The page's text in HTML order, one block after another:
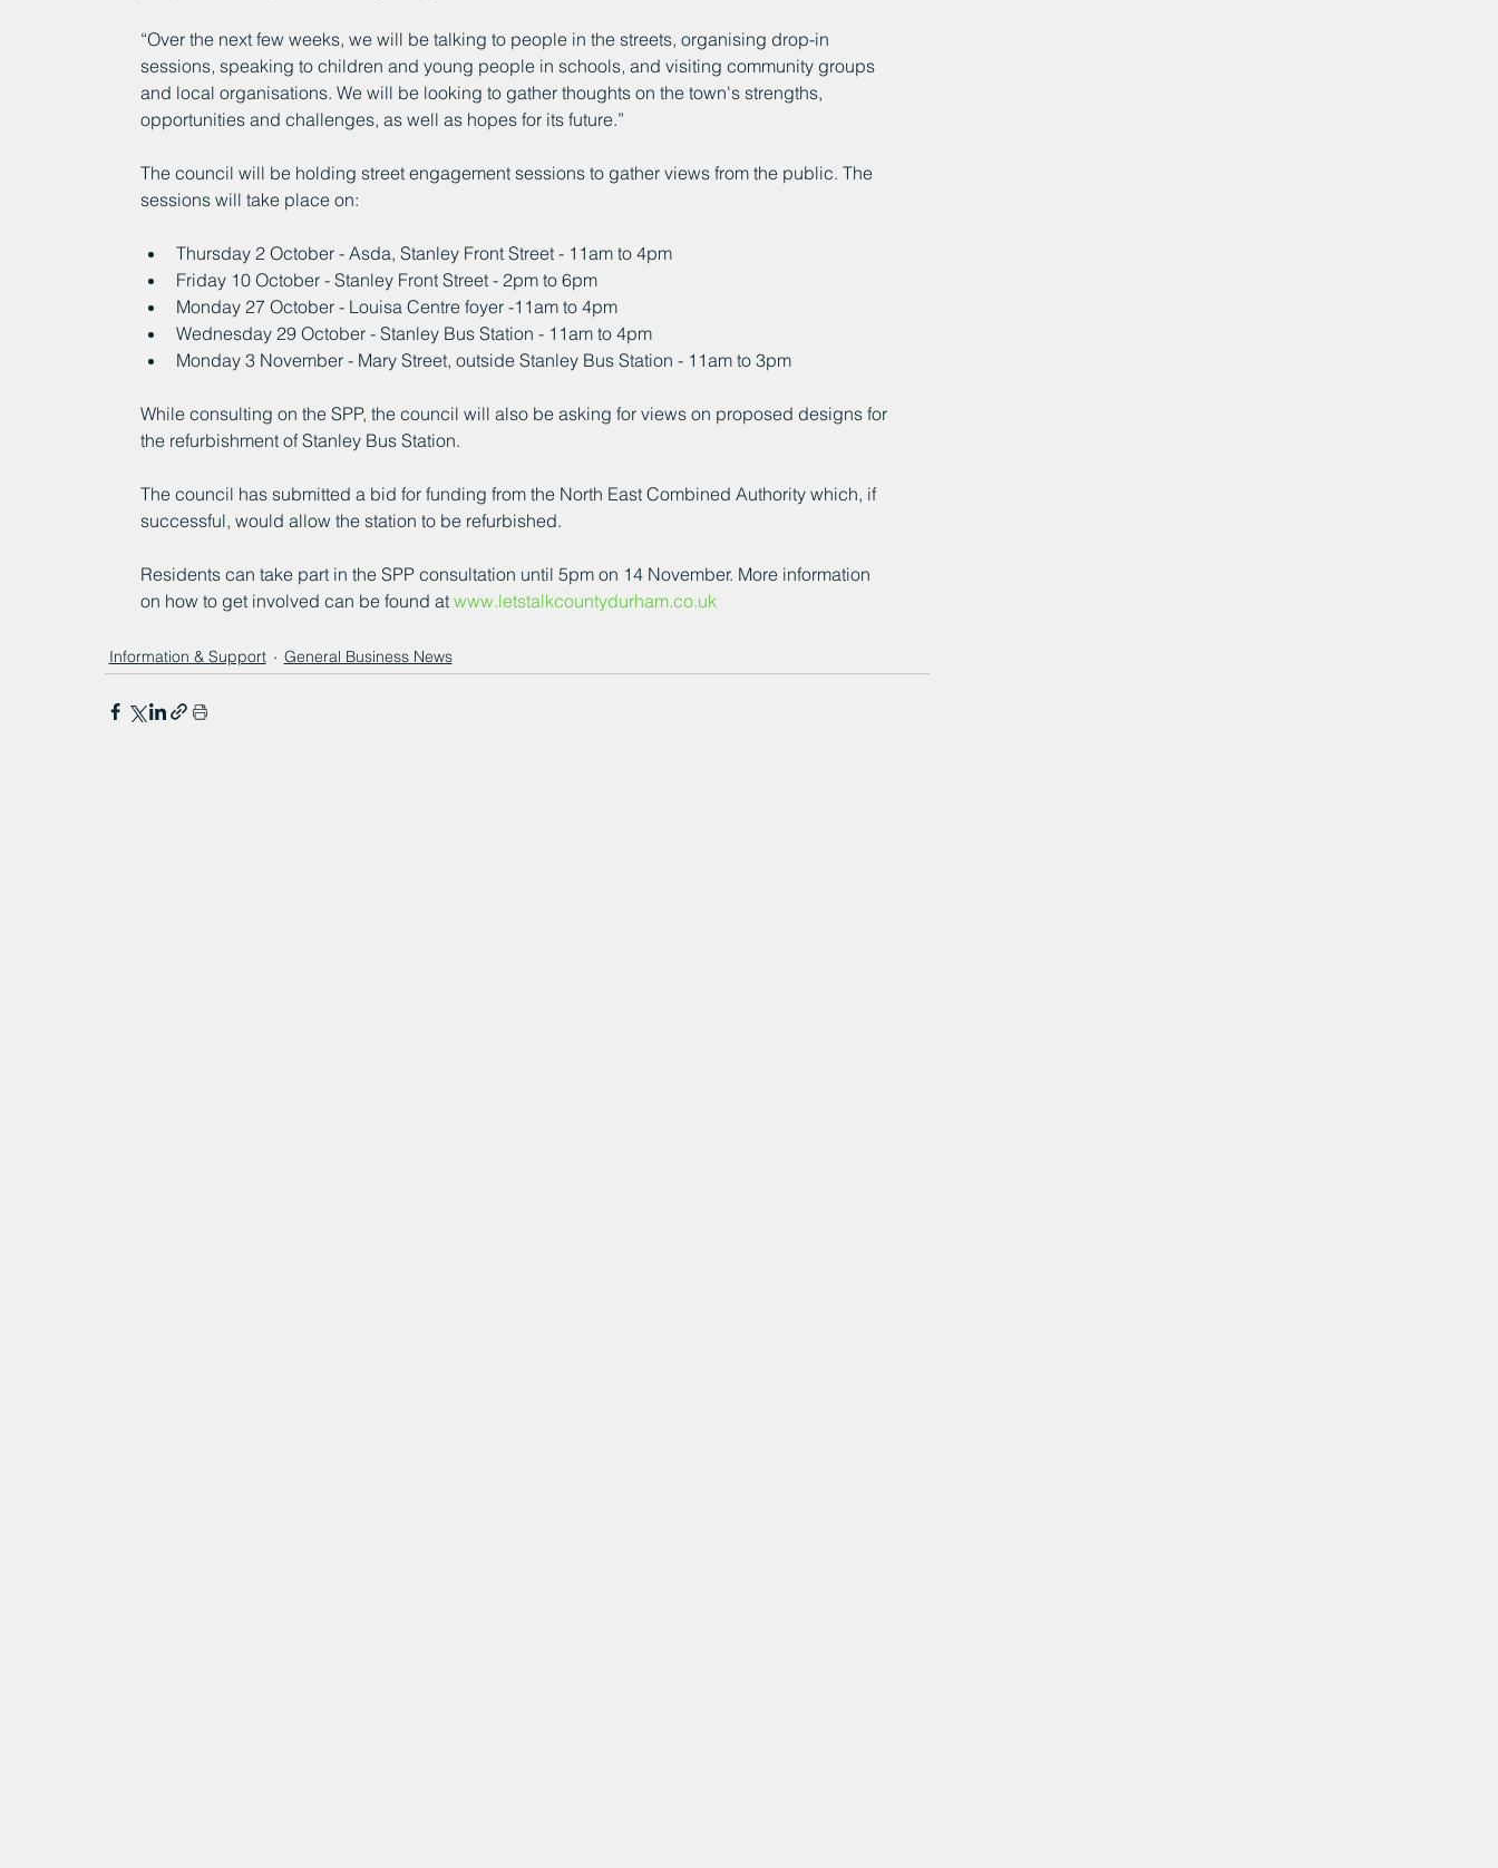
“Over the next few weeks, we will be talking to people in the streets, organising drop-in
sessions, speaking to children and young people in schools, and visiting community groups
and local organisations. We will be looking to gather thoughts on the town's strengths,
opportunities and challenges, as well as hopes for its future.”
The council will be holding street engagement sessions to gather views from the public. The
sessions will take place on:
Thursday 2 October - Asda, Stanley Front Street - 11am to 4pm
Friday 10 October - Stanley Front Street - 2pm to 6pm
Monday 27 October - Louisa Centre foyer -11am to 4pm
Wednesday 29 October - Stanley Bus Station - 11am to 4pm
Monday 3 November - Mary Street, outside Stanley Bus Station - 11am to 3pm
While consulting on the SPP, the council will also be asking for views on proposed designs for
the refurbishment of Stanley Bus Station.
The council has submitted a bid for funding from the North East Combined Authority which, if
successful, would allow the station to be refurbished.
Residents can take part in the SPP consultation until 5pm on 14 November. More information
on how to get involved can be found at www.letstalkcountydurham.co.uk
Information & Support General Business News